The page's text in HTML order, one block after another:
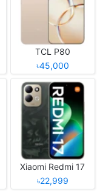
TCL P80
৳45,000
Xiaomi Redmi 17
৳22,999